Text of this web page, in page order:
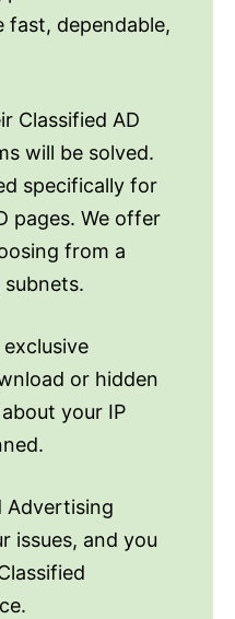
fast, dependable,
Classified AD
will be solved.
specifically for
pages. We offer
from a
or hidden
your IP
Advertising
issues, and you